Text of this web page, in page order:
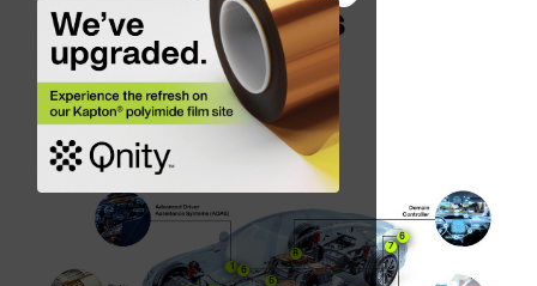
Search
solutions
1
5
6
6
7
8